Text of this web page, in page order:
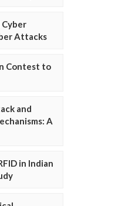
Cyber
Attacks
Contest to
and
A
in Indian